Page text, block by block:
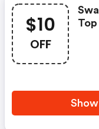
$10
OFF